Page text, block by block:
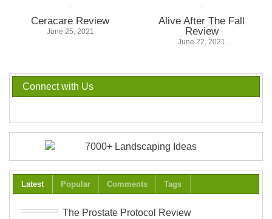
Ceracare Review
June 25, 2021
Alive After The Fall
Review
June 22, 2021
Connect with Us
Latest Popular Comments Tags
The Prostate Protocol Review